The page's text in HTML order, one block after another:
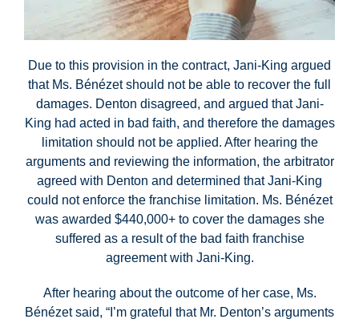
Due to this provision in the contract, Jani-King argued
that Ms. Bénézet should not be able to recover the full
damages. Denton disagreed, and argued that Jani-
King had acted in bad faith, and therefore the damages
limitation should not be applied. After hearing the
arguments and reviewing the information, the arbitrator
agreed with Denton and determined that Jani-King
could not enforce the franchise limitation. Ms. Bénézet
was awarded $440,000+ to cover the damages she
suffered as a result of the bad faith franchise
agreement with Jani-King.
After hearing about the outcome of her case, Ms.
Bénézet said, “I’m grateful that Mr. Denton’s arguments